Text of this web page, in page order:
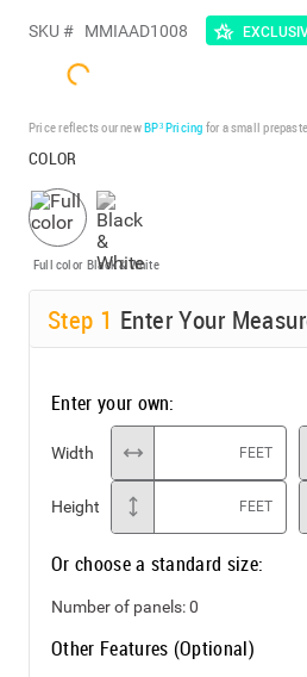
SKU # MMIAAD1008
Price reflects our newBP³ Pricing for a small
COLOR
Full color Black & White
Step 1 Enter Your
Enter your own:
Width FEET
Height FEET
Or choose a standard size:
Number of panels:0
Other Features (Optional)